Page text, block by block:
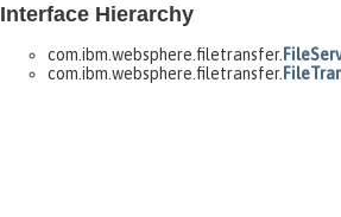
Interface Hierarchy
com.ibm.websphere.filetransfer.
com.ibm.websphere.filetransfer.